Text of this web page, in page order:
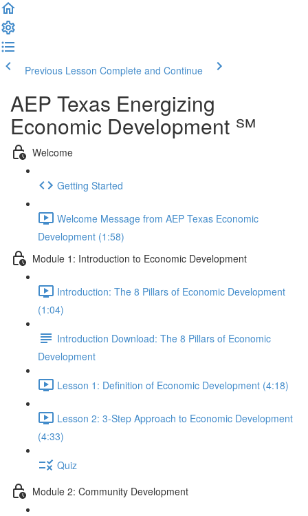
Previous Lesson Complete and Continue
AEP Texas Energizing
Economic Development ℠
Welcome
Getting Started
Welcome Message from AEP Texas Economic
Development (1:58)
Module 1: Introduction to Economic Development
Introduction: The 8 Pillars of Economic Development
(1:04)
Introduction Download: The 8 Pillars of Economic
Development
Lesson 1: Definition of Economic Development (4:18)
Lesson 2: 3-Step Approach to Economic Development
(4:33)
Quiz
Module 2: Community Development